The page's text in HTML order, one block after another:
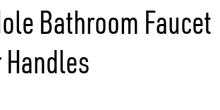
Bathroom Faucet